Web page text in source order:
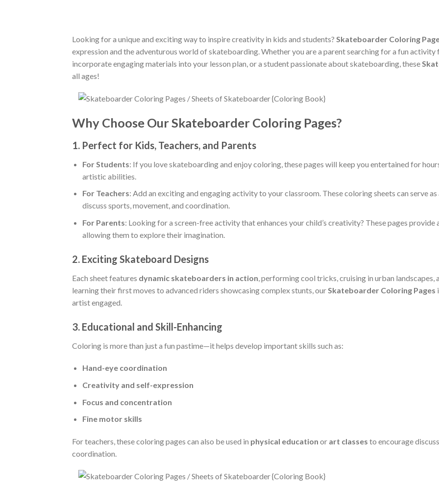
Looking for a unique and exciting way to inspire creativity in kids and students? Skateboarder Coloring
expression and the adventurous world of skateboarding. Whether you are a parent searching for a fun
incorporate engaging materials into your lesson plan, or a student passionate about skateboarding, these
all ages!
Why Choose Our Skateboarder Coloring Pages?
1. Perfect for Kids, Teachers, and Parents
For Students: If you love skateboarding and enjoy coloring, these pages will keep you entertained for
artistic abilities.
For Teachers: Add an exciting and engaging activity to your classroom. These coloring sheets can serve
discuss sports, movement, and coordination.
For Parents: Looking for a screen-free activity that enhances your child’s creativity? These pages
allowing them to explore their imagination.
2. Exciting Skateboard Designs
Each sheet features dynamic skateboarders in action, performing cool tricks, cruising in urban
learning their first moves to advanced riders showcasing complex stunts, ourSkateboarder Coloring Pages
artist engaged.
3. Educational and Skill-Enhancing
Coloring is more than just a fun pastime—it helps develop important skills such as:
Hand-eye coordination
Creativity and self-expression
Focus and concentration
Fine motor skills
For teachers, these coloring pages can also be used in physical education or art classes to encourage
coordination.